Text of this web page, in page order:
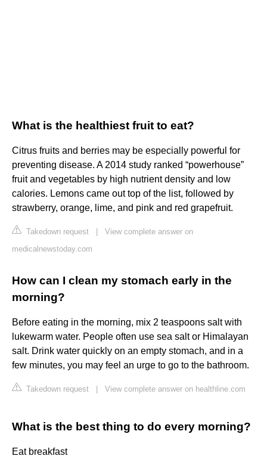
What is the healthiest fruit to eat?
Citrus fruits and berries may be especially powerful for
preventing disease. A 2014 study ranked “powerhouse”
fruit and vegetables by high nutrient density and low
calories. Lemons came out top of the list, followed by
strawberry, orange, lime, and pink and red grapefruit.
Takedown request
View complete answer on
medicalnewstoday.com
How can I clean my stomach early in the
morning?
Before eating in the morning, mix 2 teaspoons salt with
lukewarm water. People often use sea salt or Himalayan
salt. Drink water quickly on an empty stomach, and in a
few minutes, you may feel an urge to go to the bathroom.
Takedown request View complete answer on healthline.com
What is the best thing to do every morning?
Eat breakfast